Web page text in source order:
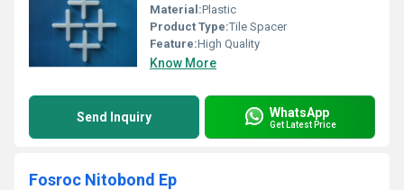
Material:Plastic
Product Type:Tile Spacer
Feature:High Quality
Know More
Send Inquiry WhatsApp
Get Latest Price
Fosroc Nitobond Ep